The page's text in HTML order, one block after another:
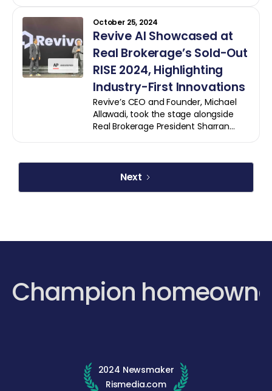
a problem for Revive.
October 25, 2024
Revive AI Showcased at
Real Brokerage’s Sold-Out
RISE 2024, Highlighting
Industry-First Innovations
Revive’s CEO and Founder, Michael
Allawadi, took the stage alongside
Real Brokerage President Sharran
estate by providing agents with the
tools they need to deliver
Next
Champion
2024 Newsmaker
Rismedia.com